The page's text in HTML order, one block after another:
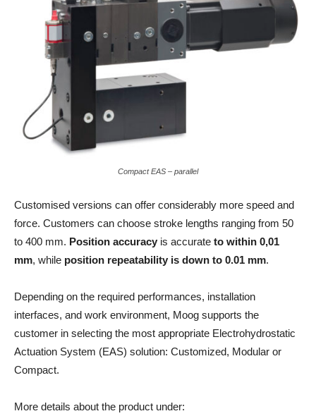
Compact EAS – parallel
Customised versions can offer considerably more speed and
force. Customers can choose stroke lengths ranging from 50
to 400 mm. Position accuracy is accurate to within 0,01
mm, while position repeatability is down to 0.01 mm.
Depending on the required performances, installation
interfaces, and work environment, Moog supports the
customer in selecting the most appropriate Electrohydrostatic
Actuation System (EAS) solution: Customized, Modular or
Compact.
More details about the product under: